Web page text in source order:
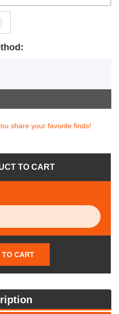
share your favorite finds!
TO CART
TO CART